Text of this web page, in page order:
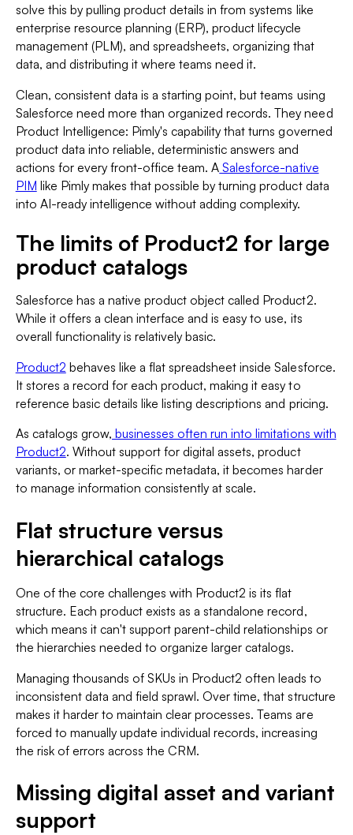
solve this by pulling product details in from systems like
enterprise resource planning (ERP), product lifecycle
management (PLM), and spreadsheets, organizing that
data, and distributing it where teams need it.
Clean, consistent data is a starting point, but teams using
Salesforce need more than organized records. They need
Product Intelligence: Pimly's capability that turns governed
product data into reliable, deterministic answers and
actions for every front-office team. A Salesforce-native
PIM like Pimly makes that possible by turning product data
into AI-ready intelligence without adding complexity.
The limits of Product2 for large
product catalogs
Salesforce has a native product object called Product2.
While it offers a clean interface and is easy to use, its
overall functionality is relatively basic.
Product2 behaves like a flat spreadsheet inside Salesforce.
It stores a record for each product, making it easy to
reference basic details like listing descriptions and pricing.
As catalogs grow, businesses often run into limitations with
Product2. Without support for digital assets, product
variants, or market-specific metadata, it becomes harder
to manage information consistently at scale.
Flat structure versus
hierarchical catalogs
One of the core challenges with Product2 is its flat
structure. Each product exists as a standalone record,
which means it can't support parent-child relationships or
the hierarchies needed to organize larger catalogs.
Managing thousands of SKUs in Product2 often leads to
inconsistent data and field sprawl. Over time, that structure
makes it harder to maintain clear processes. Teams are
forced to manually update individual records, increasing
the risk of errors across the CRM.
Missing digital asset and variant
support